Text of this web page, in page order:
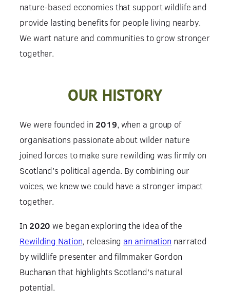
nature-based economies that support wildlife and
provide lasting benefits for people living nearby.
We want nature and communities to grow stronger
together.
OUR HISTORY
We were founded in 2019, when a group of
organisations passionate about wilder nature
joined forces to make sure rewilding was firmly on
Scotland’s political agenda. By combining our
voices, we knew we could have a stronger impact
together.
In 2020we began exploring the idea of the
Rewilding Nation, releasing an animation narrated
by wildlife presenter and filmmaker Gordon
Buchanan that highlights Scotland’s natural
potential.